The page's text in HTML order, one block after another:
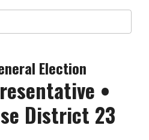
Election
•
District 23